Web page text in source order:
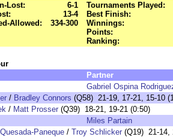
Lost:
6-1
13-4
Allowed:
334-300
Tournaments Played:
Best Finish:
Winnings:
Points:
Ranking:
Partner
Gabriel Ospina
/ Bradley Connors (Q58) 21-19, 17-21, 15-10
/ Matt Prosser (Q39) 18-21, 19-21 (0:50)
Miles Partain
Paneque / Troy Schlicker (Q19) 21-14,